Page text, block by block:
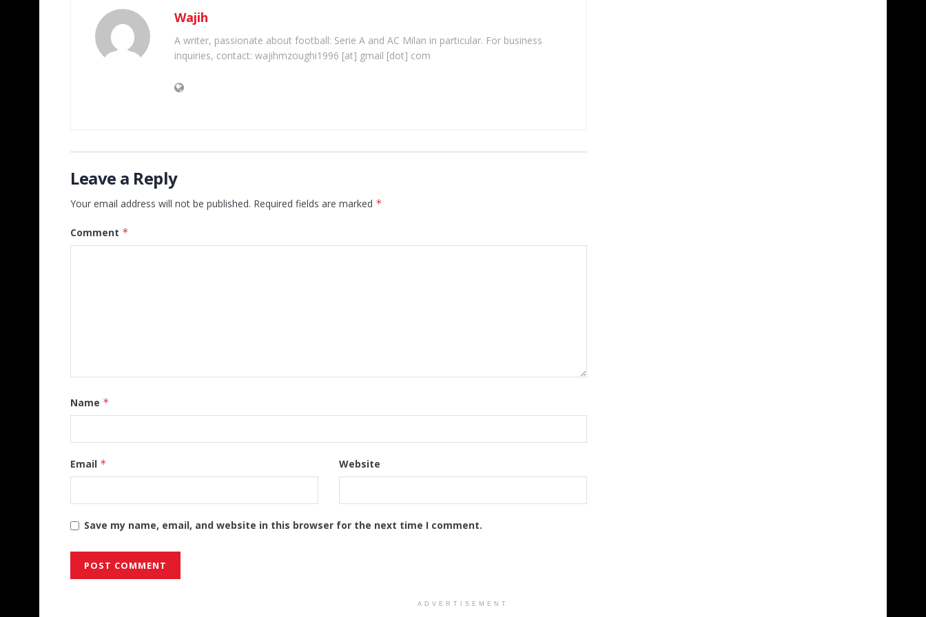
Wajih
A writer, passionate about football: Serie A and AC Milan in particular. For business
inquiries, contact: wajihmzoughi1996 [at] gmail [dot] com
Leave a Reply
Your email address will not be published. Required fields are marked *
Comment *
Name *
Email * Website
Save my name, email, and website in this browser for the next time I comment.
ADVERTISEMENT